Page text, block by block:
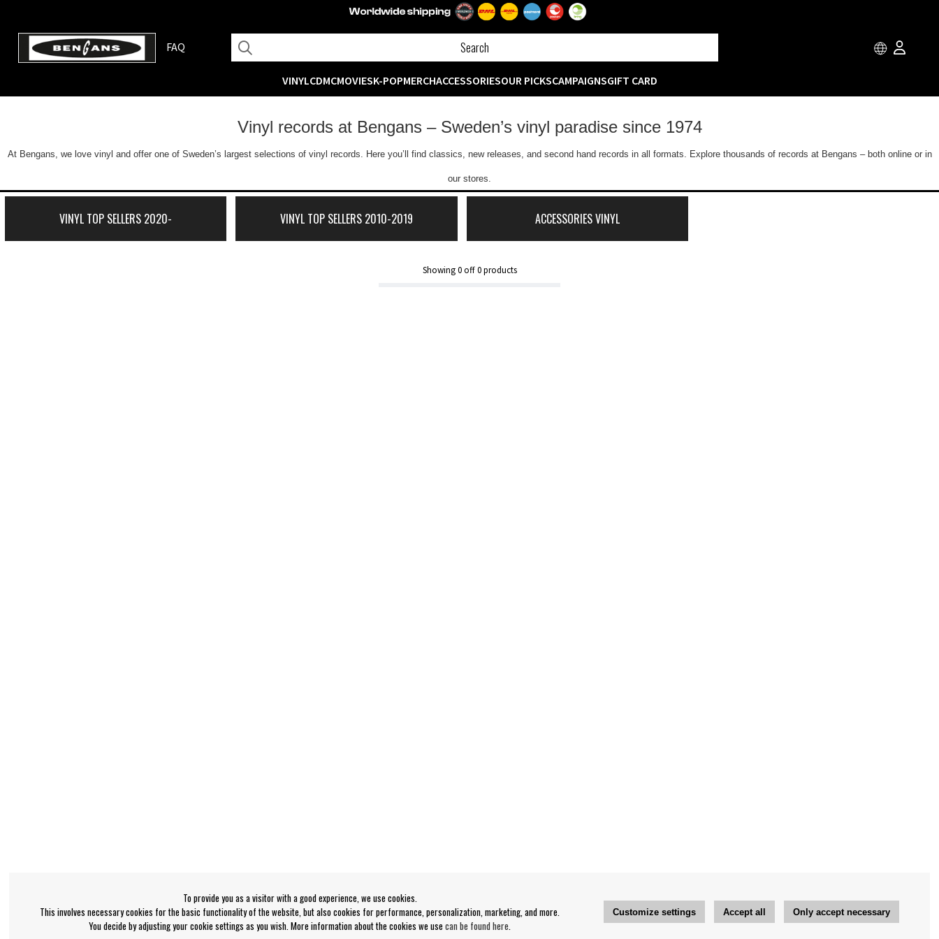
FAQ
VINYLCDMCMOVIESK-POPMERCHACCESSORIESOUR PICKSCAMPAIGNSGIFT CARD
Vinyl records at Bengans – Sweden’s vinyl paradise since 1974
At Bengans, we love vinyl and offer one of Sweden’s largest selections of vinyl records. Here you’ll find classics, new releases, and second hand records in all formats. Explore thousands of records at Bengans – both online or in
our stores.
VINYL TOP SELLERS 2020- VINYL TOP SELLERS 2010-2019 ACCESSORIES VINYL
Showing0off0products
To provide you as a visitor with a good experience, we use cookies.
This involves necessary cookies for the basic functionality of the website, but also cookies for performance, personalization, marketing, and more.
You decide by adjusting your cookie settings as you wish. More information about the cookies we usecan be found here.
Customize settings Accept all Only accept necessary